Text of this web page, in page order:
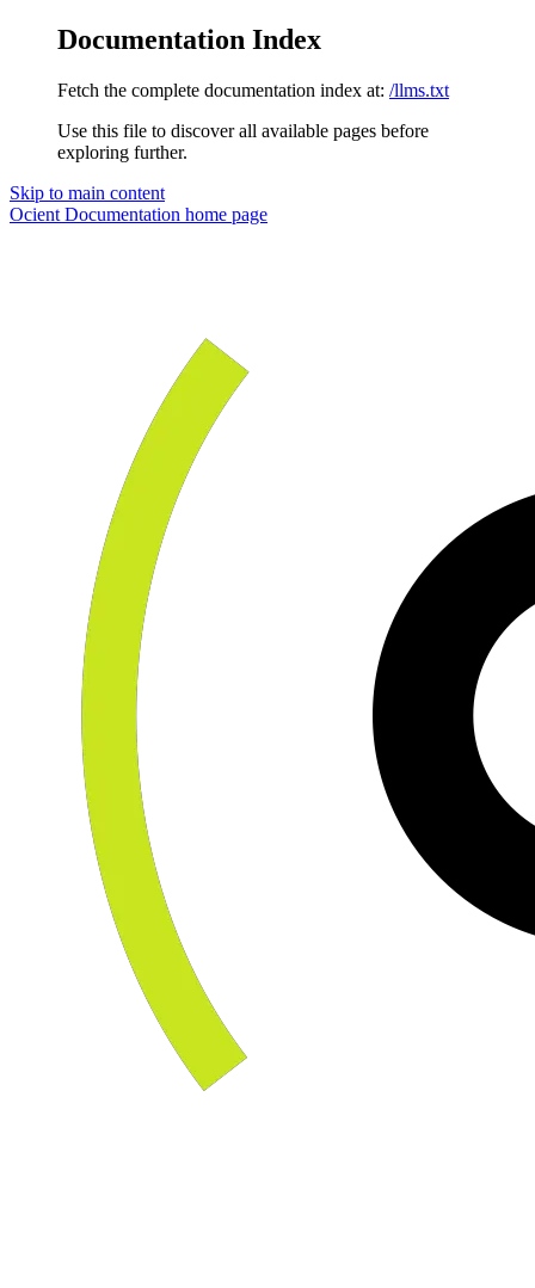
Documentation Index
Fetch the complete documentation index at: /llms.txt
Use this file to discover all available pages before
exploring further.
Skip to main content
Ocient Documentation home page